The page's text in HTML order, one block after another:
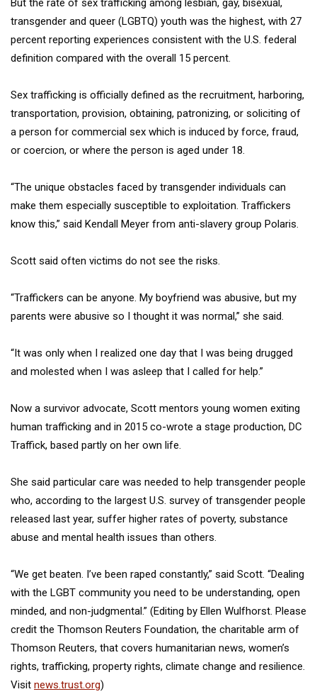
But the rate of sex trafficking among lesbian, gay, bisexual,
transgender and queer (LGBTQ) youth was the highest, with 27
percent reporting experiences consistent with the U.S. federal
definition compared with the overall 15 percent.
Sex trafficking is officially defined as the recruitment, harboring,
transportation, provision, obtaining, patronizing, or soliciting of
a person for commercial sex which is induced by force, fraud,
or coercion, or where the person is aged under 18.
“The unique obstacles faced by transgender individuals can
make them especially susceptible to exploitation. Traffickers
know this,” said Kendall Meyer from anti-slavery group Polaris.
Scott said often victims do not see the risks.
“Traffickers can be anyone. My boyfriend was abusive, but my
parents were abusive so I thought it was normal,” she said.
“It was only when I realized one day that I was being drugged
and molested when I was asleep that I called for help.”
Now a survivor advocate, Scott mentors young women exiting
human trafficking and in 2015 co-wrote a stage production, DC
Traffick, based partly on her own life.
She said particular care was needed to help transgender people
who, according to the largest U.S. survey of transgender people
released last year, suffer higher rates of poverty, substance
abuse and mental health issues than others.
“We get beaten. I’ve been raped constantly,” said Scott. “Dealing
with the LGBT community you need to be understanding, open
minded, and non-judgmental.” (Editing by Ellen Wulfhorst. Please
credit the Thomson Reuters Foundation, the charitable arm of
Thomson Reuters, that covers humanitarian news, women’s
rights, trafficking, property rights, climate change and resilience.
Visit news.trust.org)